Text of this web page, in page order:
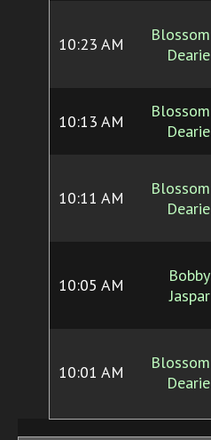
10:23 AM
Blossom
Dearie
10:13 AM
Blossom
Dearie
10:11 AM
Blossom
Dearie
10:05 AM
Bobby
Jaspar
10:01 AM
Blossom
Dearie